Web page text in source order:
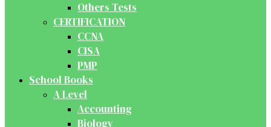
Others Tests
CERTIFICATION
CCNA
CISA
PMP
School Books
A Level
Accounting
Biology